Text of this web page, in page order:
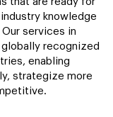
knowledge
services in
recognized
enabling
strategize more